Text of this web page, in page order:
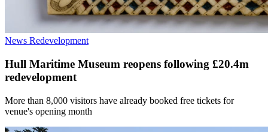
News Redevelopment
Hull Maritime Museum reopens following £20.4m
redevelopment
More than 8,000 visitors have already booked free tickets for
venue's opening month